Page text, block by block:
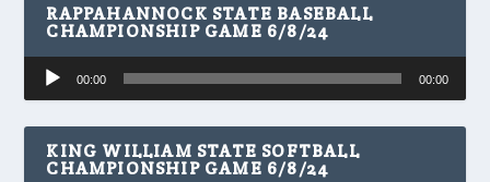
RAPPAHANNOCK STATE BASEBALL
CHAMPIONSHIP GAME 6/8/24
Audio
Player
00:00 00:00
KING WILLIAM STATE SOFTBALL
CHAMPIONSHIP GAME 6/8/24